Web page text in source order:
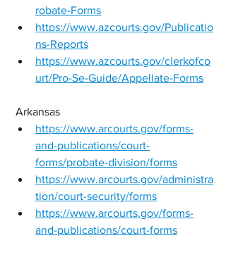
robate-Forms
https://www.azcourts.gov/Publicatio
ns-Reports
https://www.azcourts.gov/clerkofco
urt/Pro-Se-Guide/Appellate-Forms
Arkansas
https://www.arcourts.gov/forms-
and-publications/court-
forms/probate-division/forms
https://www.arcourts.gov/administra
tion/court-security/forms
https://www.arcourts.gov/forms-
and-publications/court-forms